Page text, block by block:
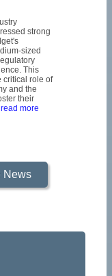
strong
sized
This
critical role of
and the
their
more
News